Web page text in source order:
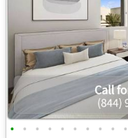
• • • • • • • • • •